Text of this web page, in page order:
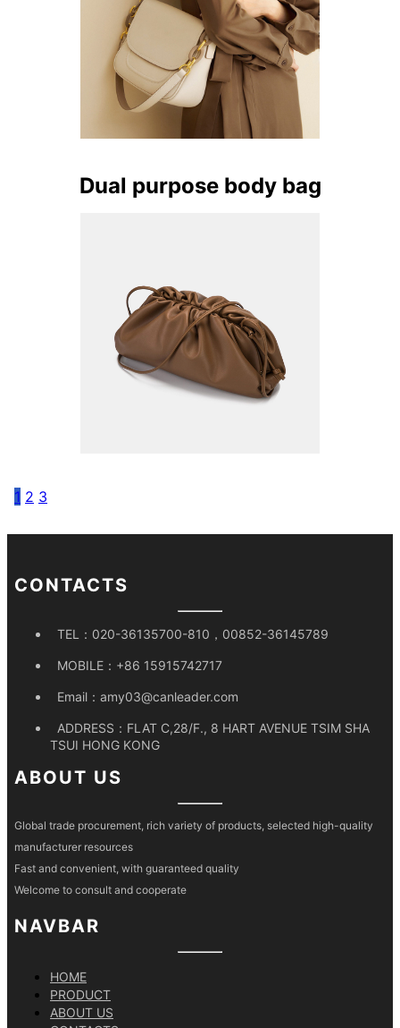
Dual purpose body bag
1 2 3
CONTACTS
TEL： 020-36135700-810，00852-36145789
MOBILE： +86 15915742717
Email： amy03@canleader.com
ADDRESS： FLAT C,28/F., 8 HART AVENUE TSIM SHA
TSUI HONG KONG
ABOUT US
Global trade procurement, rich variety of products, selected high-quality
manufacturer resources
Fast and convenient, with guaranteed quality
Welcome to consult and cooperate
NAVBAR
HOME
PRODUCT
ABOUT US